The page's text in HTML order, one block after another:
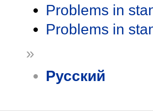
Problems in
Problems in
»
Русский